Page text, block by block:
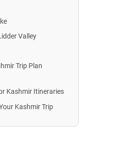
Valley
Trip Plan
Kashmir Itineraries
Kashmir Trip